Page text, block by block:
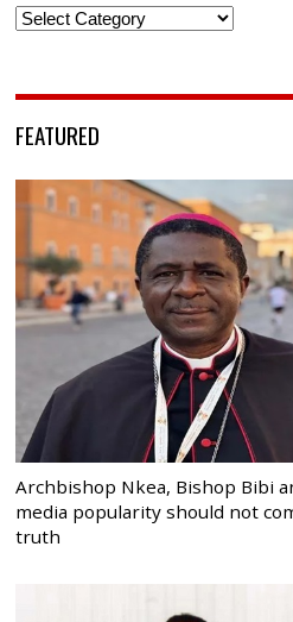
Categories
FEATURED
Archbishop Nkea, Bishop Bibi
media popularity should not
truth